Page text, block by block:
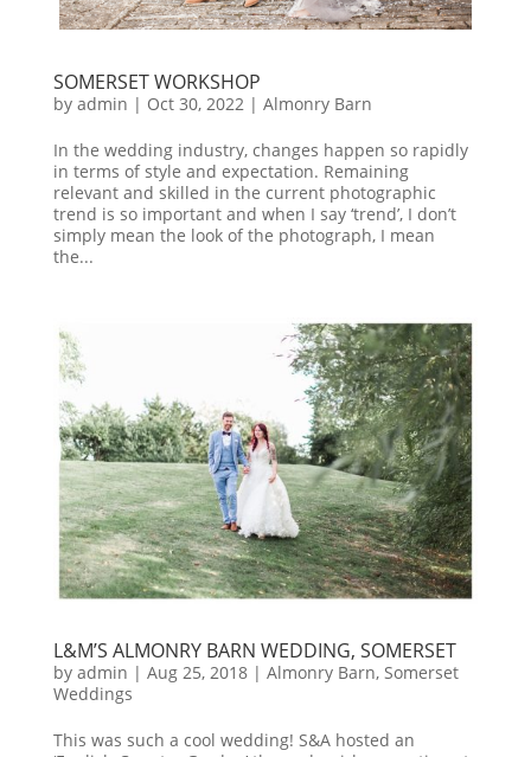
SOMERSET WORKSHOP
by admin | Oct 30, 2022| Almonry Barn
In the wedding industry, changes happen so rapidly
in terms of style and expectation. Remaining
relevant and skilled in the current photographic
trend is so important and when I say ‘trend’, I don’t
simply mean the look of the photograph, I mean
the...
L&M’S ALMONRY BARN WEDDING, SOMERSET
by admin | Aug 25, 2018| Almonry Barn, Somerset
Weddings
This was such a cool wedding! S&A hosted an